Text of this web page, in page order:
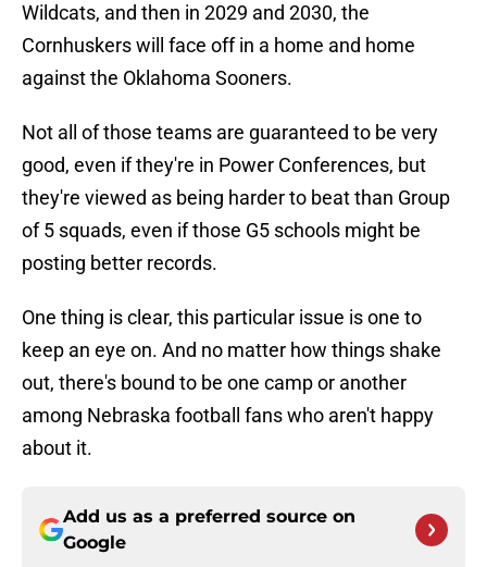
Wildcats, and then in 2029 and 2030, the
Cornhuskers will face off in a home and home
against the Oklahoma Sooners.
Not all of those teams are guaranteed to be very
good, even if they're in Power Conferences, but
they're viewed as being harder to beat than Group
of 5 squads, even if those G5 schools might be
posting better records.
One thing is clear, this particular issue is one to
keep an eye on. And no matter how things shake
out, there's bound to be one camp or another
among Nebraska football fans who aren't happy
about it.
Add us as a preferred source on
Google